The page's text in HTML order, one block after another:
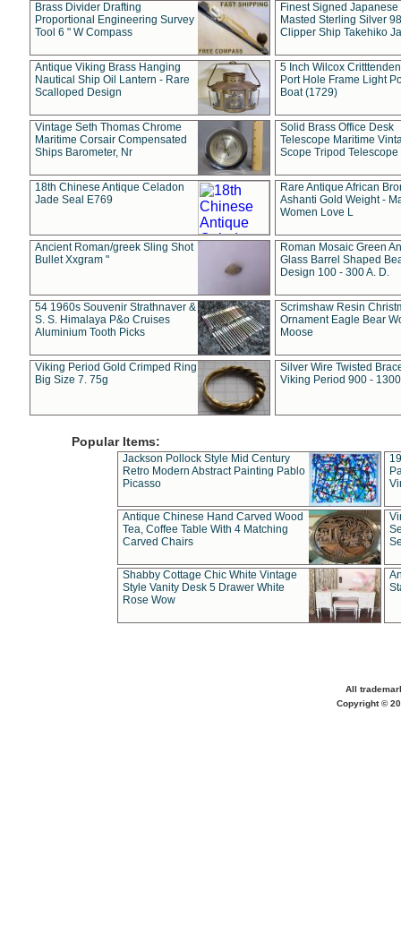
Brass Divider Drafting
Proportional Engineering Survey
Tool 6 " W Compass
Finest Signed Japanese
Masted Sterling Silver
Clipper Ship Takehiko
Antique Viking Brass Hanging
Nautical Ship Oil Lantern - Rare
Scalloped Design
5 Inch Wilcox
Port Hole Frame Light
Boat (1729)
Vintage Seth Thomas Chrome
Maritime Corsair Compensated
Ships Barometer, Nr
Solid Brass Office Desk
Telescope Maritime
Scope Tripod Telescope
18th Chinese Antique Celadon
Jade Seal E769
Rare Antique African
Ashanti Gold Weight -
Women Love L
Ancient Roman/greek Sling Shot
Bullet Xxgram "
Roman Mosaic Green
Glass Barrel Shaped
Design 100 - 300 A. D.
54 1960s Souvenir Strathnaver &
S. S. Himalaya P&o Cruises
Aluminium Tooth Picks
Scrimshaw Resin
Ornament Eagle Bear
Moose
Viking Period Gold Crimped Ring
Big Size 7. 75g
Silver Wire Twisted
Viking Period 900 -
Popular Items:
Jackson Pollock Style Mid Century
Retro Modern Abstract Painting Pablo
Picasso
Antique Chinese Hand Carved Wood
Tea, Coffee Table With 4 Matching
Carved Chairs
Shabby Cottage Chic White Vintage
Style Vanity Desk 5 Drawer White
Rose Wow
All
Copyright ©